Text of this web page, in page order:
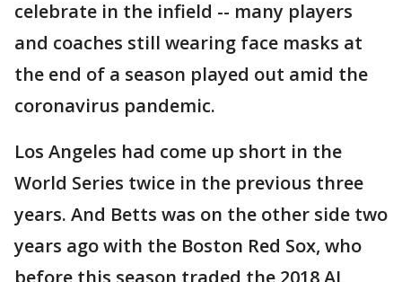
celebrate in the infield -- many players
and coaches still wearing face masks at
the end of a season played out amid the
coronavirus pandemic.
Los Angeles had come up short in the
World Series twice in the previous three
years. And Betts was on the other side two
years ago with the Boston Red Sox, who